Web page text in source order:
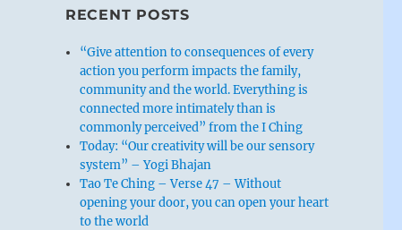
RECENT POSTS
“Give attention to consequences of every
action you perform impacts the family,
community and the world. Everything is
connected more intimately than is
commonly perceived” from the I Ching
Today: “Our creativity will be our sensory
system” – Yogi Bhajan
Tao Te Ching – Verse 47 – Without
opening your door, you can open your heart
to the world